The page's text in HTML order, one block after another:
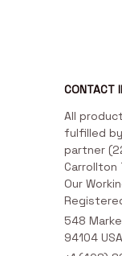
CONTACT
All
fulfilled
partner
Carrollton
Our
548
94104 USA